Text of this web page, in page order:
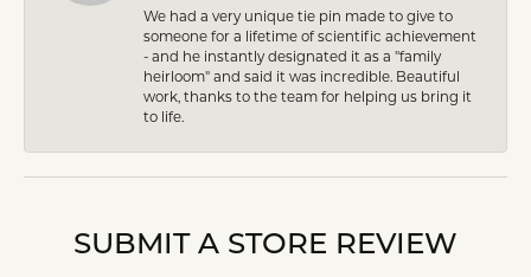
We had a very unique tie pin made to give to
someone for a lifetime of scientific achievement
- and he instantly designated it as a "family
heirloom" and said it was incredible. Beautiful
work, thanks to the team for helping us bring it
to life.
SUBMIT A STORE REVIEW